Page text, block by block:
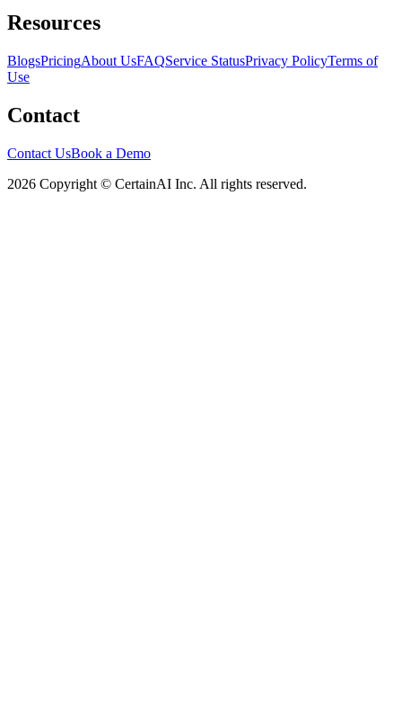
Resources
BlogsPricingAbout UsFAQService StatusPrivacy PolicyTerms of
Use
Contact
Contact UsBook a Demo
2026 Copyright © CertainAI Inc. All rights reserved.